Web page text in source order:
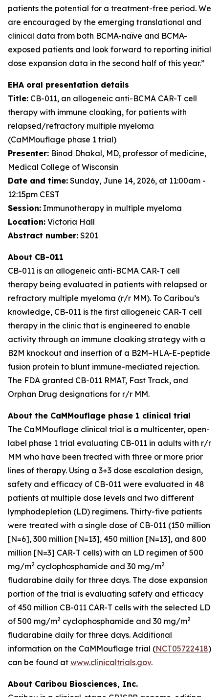
patients the potential for a treatment-free period. We
are encouraged by the emerging translational and
clinical data from both BCMA-naïve and BCMA-
exposed patients and look forward to reporting initial
dose expansion data in the second half of this year.”
EHA oral presentation details
Title: CB-011, an allogeneic anti-BCMA CAR-T cell
therapy with immune cloaking, for patients with
relapsed/refractory multiple myeloma
(CaMMouflage phase 1 trial)
Presenter: Binod Dhakal, MD, professor of medicine,
Medical College of Wisconsin
Date and time: Sunday, June 14, 2026, at 11:00am -
12:15pm CEST
Session: Immunotherapy in multiple myeloma
Location: Victoria Hall
Abstract number: S201
About CB-011
CB-011 is an allogeneic anti-BCMA CAR-T cell
therapy being evaluated in patients with relapsed or
refractory multiple myeloma (r/r MM). To Caribou’s
knowledge, CB-011 is the first allogeneic CAR-T cell
therapy in the clinic that is engineered to enable
activity through an immune cloaking strategy with a
B2M knockout and insertion of a B2M–HLA-E-peptide
fusion protein to blunt immune-mediated rejection.
The FDA granted CB-011 RMAT, Fast Track, and
Orphan Drug designations for r/r MM.
About the CaMMouflage phase 1 clinical trial
The CaMMouflage clinical trial is a multicenter, open-
label phase 1 trial evaluating CB-011 in adults with r/r
MM who have been treated with three or more prior
lines of therapy. Using a 3+3 dose escalation design,
safety and efficacy of CB-011 were evaluated in 48
patients at multiple dose levels and two different
lymphodepletion (LD) regimens. Thirty-five patients
were treated with a single dose of CB-011 (150 million
[N=6], 300 million [N=13], 450 million [N=13], and 800
million [N=3] CAR-T cells) with an LD regimen of 500
mg/m2 cyclophosphamide and 30 mg/m2
fludarabine daily for three days. The dose expansion
portion of the trial is evaluating safety and efficacy
of 450 million CB-011 CAR-T cells with the selected LD
of 500 mg/m2 cyclophosphamide and 30 mg/m2
fludarabine daily for three days. Additional
information on the CaMMouflage trial (NCT05722418)
can be found at www.clinicaltrials.gov.
About Caribou Biosciences, Inc.